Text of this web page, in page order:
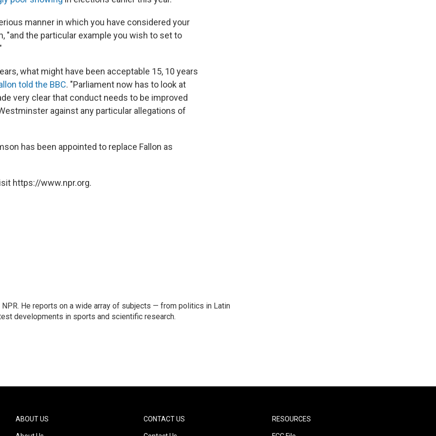
manner in which you have considered your
"and the particular example you wish to set to
what might have been acceptable 15, 10 years
told the BBC. "Parliament now has to look at
very clear that conduct needs to be improved
against any particular allegations of
has been appointed to replace Fallon as
https://www.npr.org.
He reports on a wide array of subjects — from politics in Latin
developments in sports and scientific research.
ABOUT US CONTACT US RESOURCES